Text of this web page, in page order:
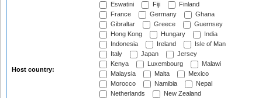
Host country:
Eswatini
Fiji
Finland
France
Germany
Ghana
Gibraltar
Greece
Guernsey
Hong Kong
Hungary
India
Indonesia
Ireland
Isle of Man
Italy
Japan
Jersey
Kenya
Luxembourg
Malawi
Malaysia
Malta
Mexico
Morocco
Namibia
Nepal
Netherlands
New Zealand